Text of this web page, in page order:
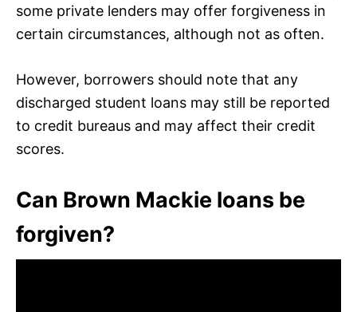
some private lenders may offer forgiveness in
certain circumstances, although not as often.
However, borrowers should note that any
discharged student loans may still be reported
to credit bureaus and may affect their credit
scores.
Can Brown Mackie loans be
forgiven?